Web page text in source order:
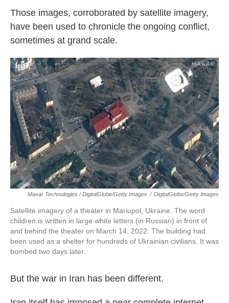
Those images, corroborated by satellite imagery,
have been used to chronicle the ongoing conflict,
sometimes at grand scale.
Maxar Technologies / DigitalGlobe/Getty Images / DigitalGlobe/Getty Images
Satellite imagery of a theater in Mariupol, Ukraine. The word
children is written in large white letters (in Russian) in front of
and behind the theater on March 14, 2022. The building had
been used as a shelter for hundreds of Ukrainian civilians. It was
bombed two days later.
But the war in Iran has been different.